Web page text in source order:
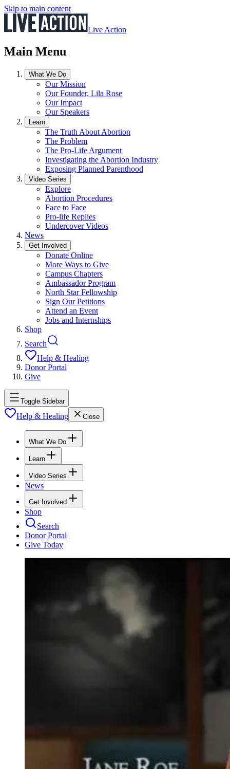
Skip to main content
Live Action
Main Menu
What We Do
Our Mission
Our Founder, Lila Rose
Our Impact
Our Speakers
Learn
The Truth About Abortion
The Problem
The Pro-Life Argument
Investigating the Abortion Industry
Exposing Planned Parenthood
Video Series
Explore
Abortion Procedures
Face to Face
Pro-life Replies
Undercover Videos
News
Get Involved
Donate Online
More Ways to Give
Campus Chapters
Ambassador Program
North Star Fellowship
Sign Our Petitions
Attend an Event
Jobs and Internships
Shop
Search
Help & Healing
Donor Portal
Give
Toggle Sidebar
Help & Healing Close
What We Do
Learn
Video Series
News
Get Involved
Shop
Search
Donor Portal
Give Today